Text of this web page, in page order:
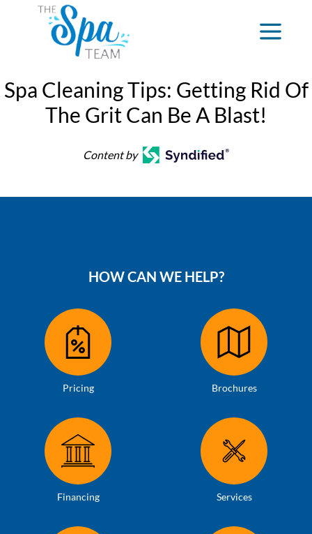
Spa Cleaning Tips: Getting Rid Of
The Grit Can Be A Blast!
Content by
HOW CAN WE HELP?
Pricing Brochures
Financing Services